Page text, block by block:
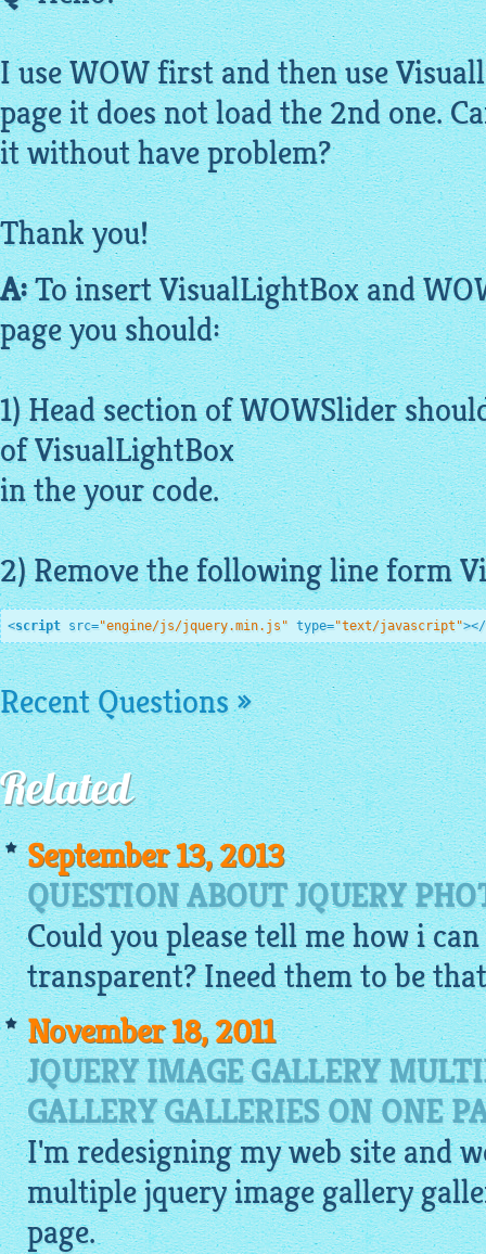
I use WOW first and then use
page it does not load the 2nd one.
it without have problem?
Thank you!
A:To insertVisualLightBoxand
page you should:
1) Head section of WOWSlider
ofVisualLightBox
in the your code.
2) Remove the following line form
<script src="engine/js/jquery.min.js" type="text/javascript"></
Recent Questions »
Related
September 13, 2013
QUESTION ABOUT JQUERY
Could you please tell me how i
transparent? Ineed them to be
November 18, 2011
JQUERY IMAGE GALLERY
GALLERY GALLERIES ON ONE
I'm redesigning my web site and
multiplejquery image gallery
page.